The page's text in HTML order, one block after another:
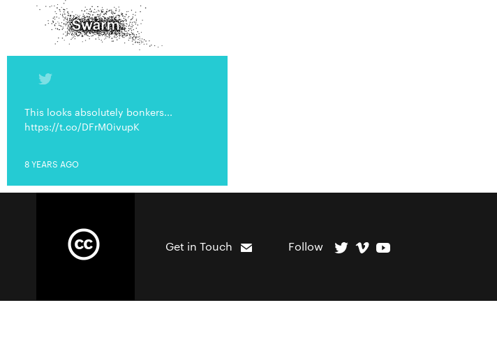
This looks absolutely bonkers...
https://t.co/DFrM0ivupK
8 YEARS AGO
Get in Touch Follow